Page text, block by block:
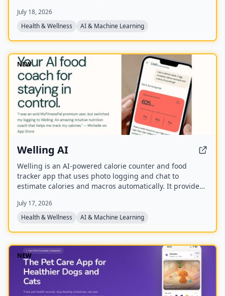
secure data storage, and rewards for engagement, with
a future feature to consult a dermatologist.
July 18, 2026
Health & Wellness
AI & Machine Learning
NEW
Welling AI
Welling is an AI-powered calorie counter and food
tracker app that uses photo logging and chat to
estimate calories and macros automatically. It provides
gain, or maintenance, with a global food database and
weekly insights.
July 17, 2026
Health & Wellness
AI & Machine Learning
NEW